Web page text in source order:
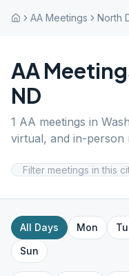
AA Meetings North
AA
ND
1 AA meetings in
virtual, and in-person
All Days Mon
Sun